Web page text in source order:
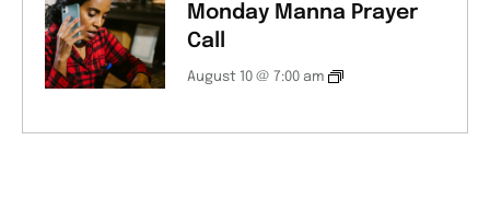
Monday Manna Prayer
Call
August 10 @ 7:00 am